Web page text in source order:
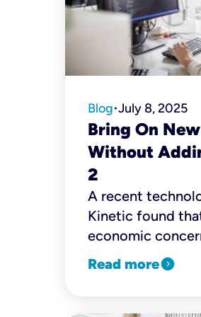
Blog•July 8, 2025
Bring On
Without
2
A recent
Kinetic found
economic
biggest challenge
business owners
Read moreexpand_circle_right